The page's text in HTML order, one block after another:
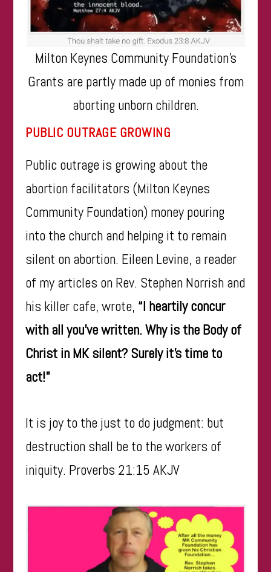
Milton Keynes Community Foundation’s
Grants are partly made up of monies from
aborting unborn children.
PUBLIC OUTRAGE GROWING
Public outrage is growing about the
abortion facilitators (Milton Keynes
Community Foundation) money pouring
into the church and helping it to remain
silent on abortion. Eileen Levine, a reader
of my articles on Rev. Stephen Norrish and
his killer cafe, wrote, “I heartily concur
with all you’ve written. Why is the Body of
Christ in MK silent? Surely it’s time to
act!”
​It is joy to the just to do judgment: but
destruction shall be to the workers of
iniquity. Proverbs 21:15 AKJV